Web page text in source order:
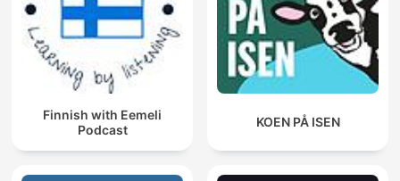
Finnish with Eemeli
Podcast
KOEN PÅ ISEN